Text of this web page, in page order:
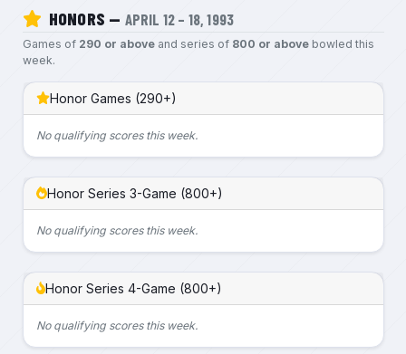
HONORS — APRIL 12 – 18, 1993
Games of 290 or aboveand series of 800 or abovebowled this
week.
Honor Games (290+)
No qualifying scores this week.
Honor Series 3-Game (800+)
No qualifying scores this week.
Honor Series 4-Game (800+)
No qualifying scores this week.